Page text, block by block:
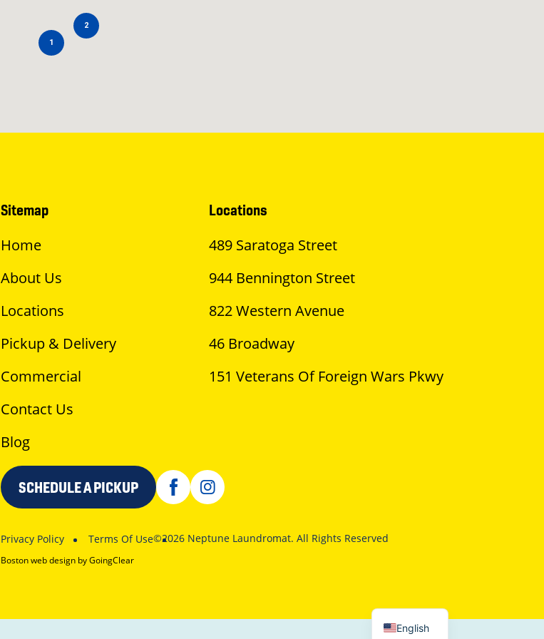
1
2
Sitemap
Home
About Us
Locations
Pickup & Delivery
Commercial
Contact Us
Blog
Locations
489 Saratoga Street
944 Bennington Street
822 Western Avenue
46 Broadway
151 Veterans Of Foreign Wars Pkwy
SCHEDULE A PICKUP
Privacy Policy Terms Of Use©2026 Neptune Laundromat. All Rights Reserved
Boston web design by GoingClear
English